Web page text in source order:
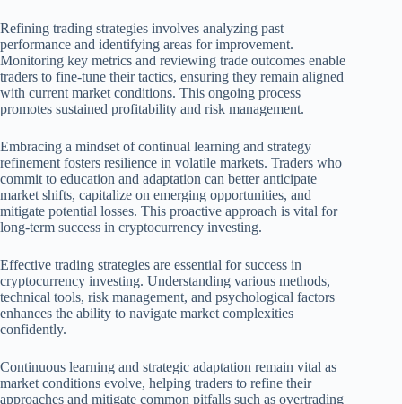
Refining trading strategies involves analyzing past
performance and identifying areas for improvement.
Monitoring key metrics and reviewing trade outcomes enable
traders to fine-tune their tactics, ensuring they remain aligned
with current market conditions. This ongoing process
promotes sustained profitability and risk management.
Embracing a mindset of continual learning and strategy
refinement fosters resilience in volatile markets. Traders who
commit to education and adaptation can better anticipate
market shifts, capitalize on emerging opportunities, and
mitigate potential losses. This proactive approach is vital for
long-term success in cryptocurrency investing.
Effective trading strategies are essential for success in
cryptocurrency investing. Understanding various methods,
technical tools, risk management, and psychological factors
enhances the ability to navigate market complexities
confidently.
Continuous learning and strategic adaptation remain vital as
market conditions evolve, helping traders to refine their
approaches and mitigate common pitfalls such as overtrading